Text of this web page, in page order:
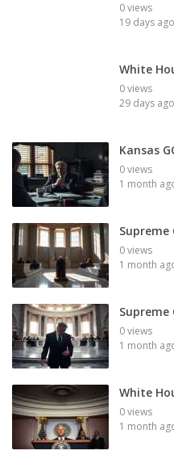
0 views
19 days ago
White
0 views
29 days ago
Kansas
0 views
1 month
Supreme
0 views
1 month
0 views
1 month
White
0 views
1 month